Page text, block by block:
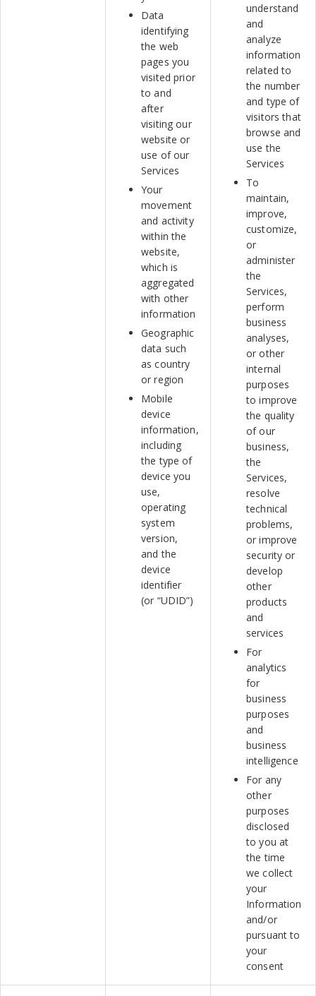
Data
identifying
the web
pages you
visited prior
to and
after
visiting our
website or
use of our
Services
Your
movement
and activity
within the
website,
which is
aggregated
with other
information
Geographic
data such
as country
or region
Mobile
device
information,
including
the type of
device you
use,
operating
system
version,
and the
device
identifier
(or “UDID”)
understand
and
analyze
information
related to
the number
and type of
visitors that
browse and
use the
Services
To
maintain,
improve,
customize,
or
administer
the
Services,
perform
business
analyses,
or other
internal
purposes
to improve
the quality
of our
business,
the
Services,
resolve
technical
problems,
or improve
security or
develop
other
products
and
services
For
analytics
for
business
purposes
and
business
intelligence
For any
other
purposes
disclosed
to you at
the time
we collect
your
Information
and/or
pursuant to
your
consent